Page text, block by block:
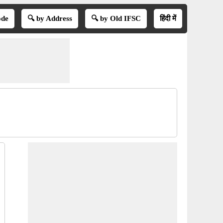
🔍 by Address 🔍 by Old IFSC हिंदी में